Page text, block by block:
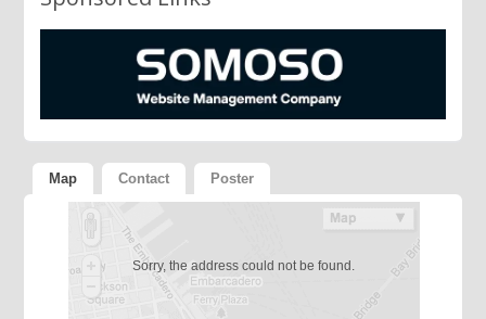
Map Contact Poster
Sorry, the address could not be found.